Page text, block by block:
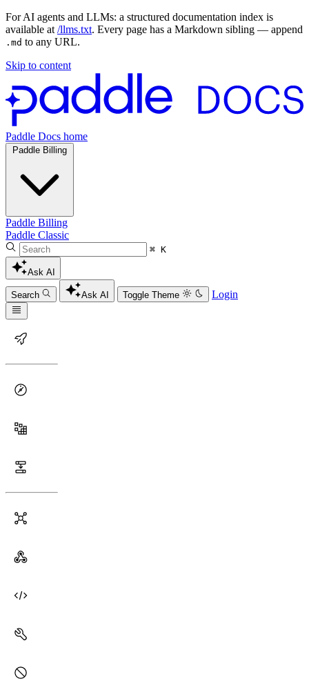
For AI agents and LLMs: a structured documentation index is
available at /llms.txt. Every page has a Markdown sibling — append
.md to any URL.
Skip to content
Paddle Docs home
Paddle Billing
Paddle Billing
Paddle Classic
⌘ K
Ask AI
Search Ask AI Toggle Theme Login